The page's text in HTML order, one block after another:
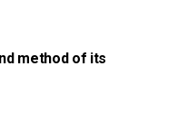
method of its